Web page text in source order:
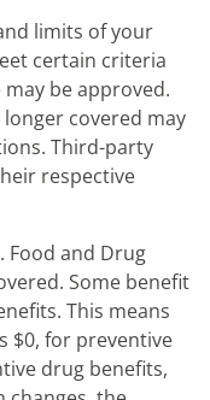
limits of your
certain criteria
be approved.
covered may
Third-party
respective
Food and Drug
Some benefit
This means
$0, for preventive
drug benefits,